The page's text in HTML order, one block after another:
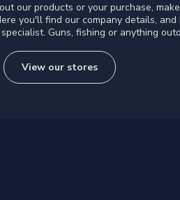
our products or your purchase,
you'll find our company details,
Guns, fishing or anything
View our stores